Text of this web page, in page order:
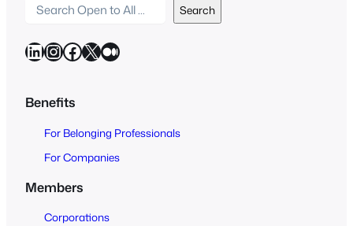
a
r
h
t
Search
LinkedIn InstagramFacebook X Medium
Benefits
For Belonging Professionals
For Companies
Members
Corporations